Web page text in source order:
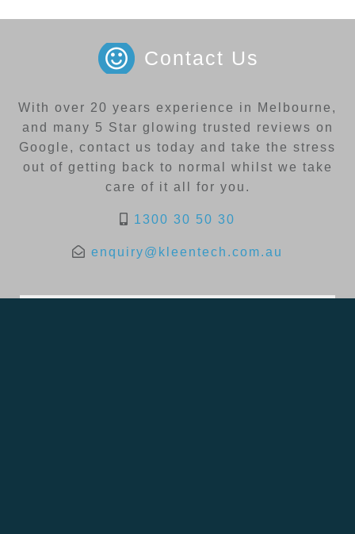
Contact Us
With over 20 years experience in Melbourne,
and many 5 Star glowing trusted reviews on
Google, contact us today and take the stress
out of getting back to normal whilst we take
care of it all for you.
1300 30 50 30
enquiry@kleentech.com.au